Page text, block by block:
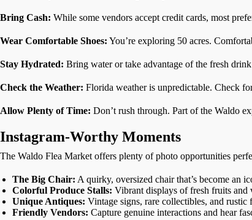
Bring Cash: While some vendors accept credit cards, most
Wear Comfortable Shoes: You’re exploring 50 acres.
Stay Hydrated: Bring water or take advantage of the fresh
Check the Weather: Florida weather is unpredictable. Check
Allow Plenty of Time: Don’t rush through. Part of the Waldo
Instagram-Worthy Moments
The Waldo Flea Market offers plenty of photo opportunities
The Big Chair: A quirky, oversized chair that’s become an
Colorful Produce Stalls: Vibrant displays of fresh fruits and
Unique Antiques: Vintage signs, rare collectibles, and
Friendly Vendors: Capture genuine interactions and hear